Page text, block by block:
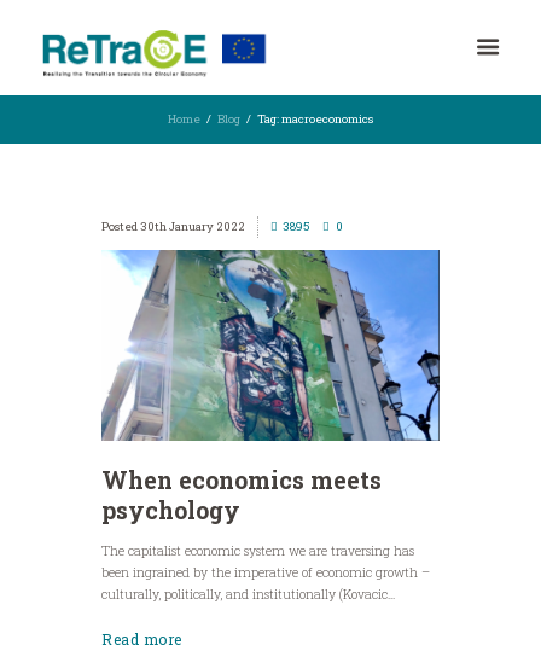
Home Blog Tag: macroeconomics
30th January 2022 3895 0
When economics meets
psychology
The capitalist economic system we are traversing has
been ingrained by the imperative of economic growth –
culturally, politically, and institutionally (Kovacic...
Read more